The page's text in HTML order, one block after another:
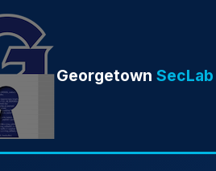
Georgetown SecLab